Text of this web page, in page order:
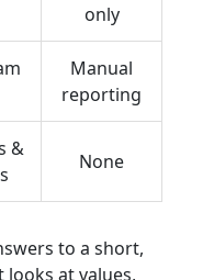
only
Manual
reporting
&
None
to a short,
looks at values,